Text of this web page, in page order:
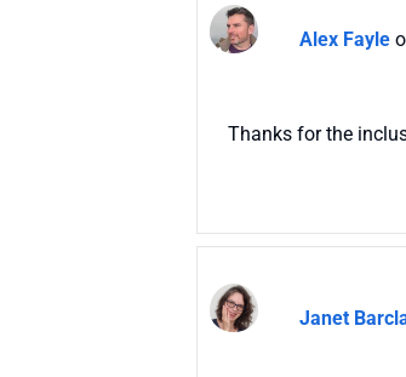
Alex Fayle
Thanks for the
Janet